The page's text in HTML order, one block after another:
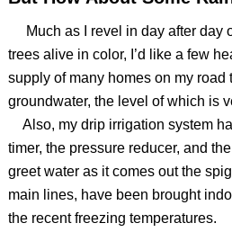
Much as I revel in day after day
trees alive in color, I’d like a few
supply of many homes on my road
groundwater, the level of which is
Also, my drip irrigation system
timer, the pressure reducer, and
greet water as it comes out the
main lines, have been brought
the recent freezing temperatures.